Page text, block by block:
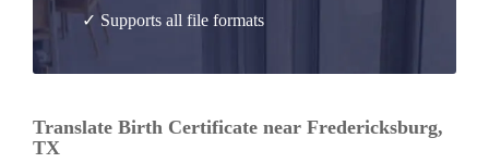
✓ Supports all file formats
Translate Birth Certificate near Fredericksburg,
TX